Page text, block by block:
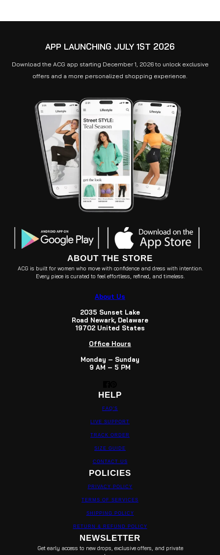
APP LAUNCHING JULY 1ST 2026
Download the ACG app starting December 1, 2026 to unlock exclusive
offers and a more personalized shopping experience.
ABOUT THE STORE
ACG is built for women who move with confidence and dress with intention.
Every piece is curated to feel effortless, refined, and timeless.
About Us
2035 Sunset Lake
Road Newark, Delaware
19702 United States
Office Hours
Monday – Sunday
9 AM – 5 PM
HELP
FAQ'S
LIVE SUPPORT
TRACK ORDER
SIZE GUIDE
CONTACT US
POLICIES
PRIVACY POLICY
TERMS OF SERVICES
SHIPPING POLICY
RETURN & REFUND POLICY
NEWSLETTER
Get early access to new drops, exclusive offers, and private